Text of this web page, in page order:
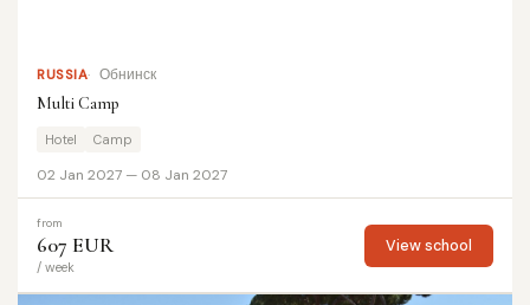
RUSSIA Обнинск
Multi Camp
Hotel Camp
02 Jan 2027 — 08 Jan 2027
from
607 EUR
/ week
View school